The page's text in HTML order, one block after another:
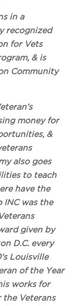
in a
recognized
for Vets
& is
Community
money for
&
also goes
to teach
have the
INC was the
given by
D.C. every
Louisville
of the Year
works for
the Veterans